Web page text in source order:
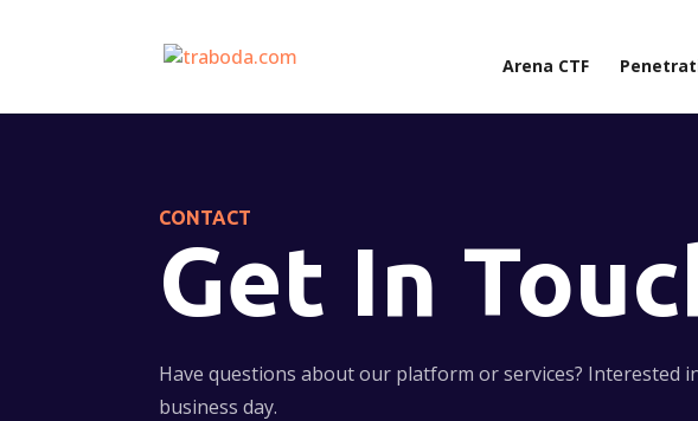
Arena CTF
CONTACT
Get In
Have questions about our platform or services? Interested
business day.